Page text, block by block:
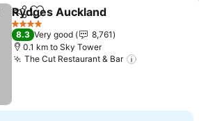
ShareAdd to favorites
Rydges Auckland
4 Stars
8.3 Very good
8,761
0.1 km to Sky Tower
The Cut Restaurant & Bar